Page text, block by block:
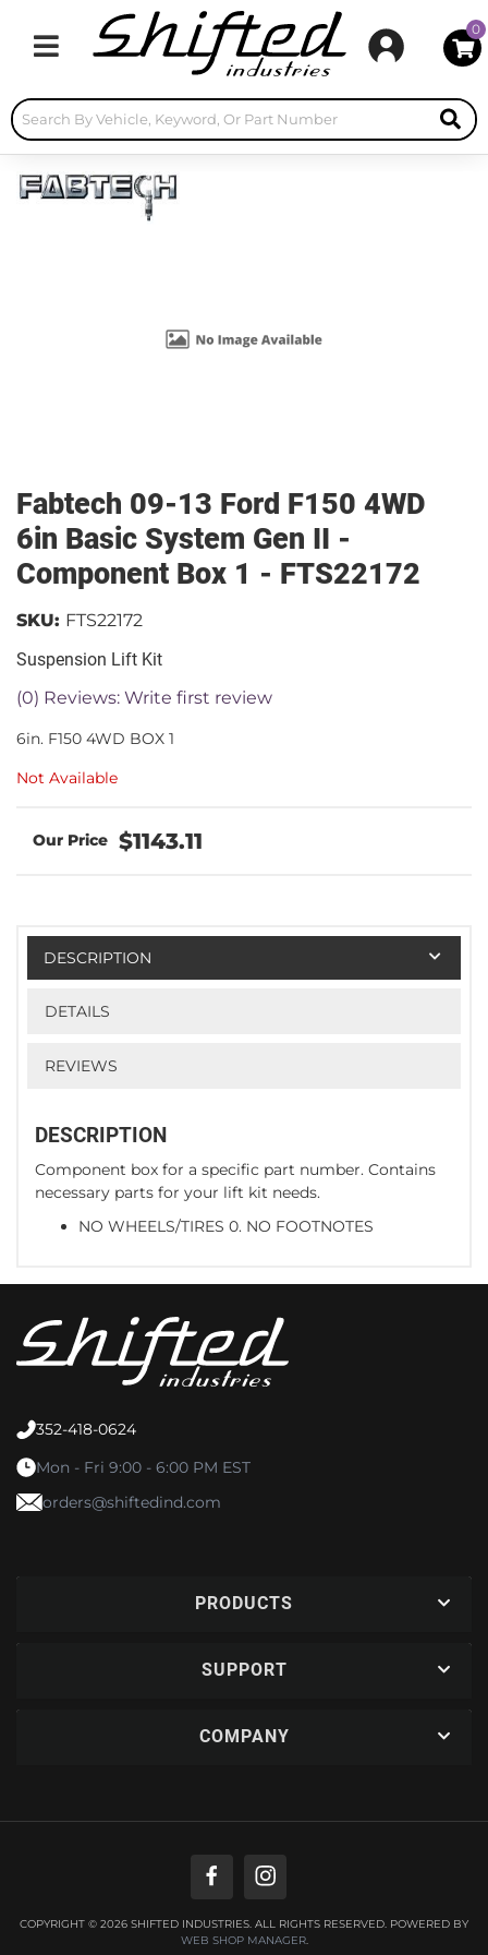
Toggle navigation
0
Fabtech 09-13 Ford F150 4WD
6in Basic System Gen II -
Component Box 1 - FTS22172
Suspension Lift Kit
(0) Reviews: Write first review
SKU: FTS22172
6in. F150 4WD BOX 1
Not Available
$1143.11
DESCRIPTION
DETAILS
REVIEWS
DESCRIPTION
Component box for a specific part number. Contains
necessary parts for your lift kit needs.
NO WHEELS/TIRES 0. NO FOOTNOTES
352-418-0624
Mon - Fri 9:00 - 6:00 PM EST
orders@shiftedind.com
PRODUCTS
SUPPORT
COMPANY
COPYRIGHT © 2026 SHIFTED INDUSTRIES. ALL RIGHTS RESERVED. POWERED BY
WEB SHOP MANAGER.